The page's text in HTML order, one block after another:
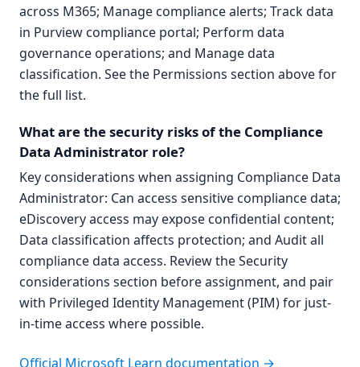
across M365; Manage compliance alerts; Track data
in Purview compliance portal; Perform data
governance operations; and Manage data
classification. See the Permissions section above for
the full list.
What are the security risks of the Compliance
Data Administrator role?
Key considerations when assigning Compliance Data
Administrator: Can access sensitive compliance data;
eDiscovery access may expose confidential content;
Data classification affects protection; and Audit all
compliance data access. Review the Security
considerations section before assignment, and pair
with Privileged Identity Management (PIM) for just-
in-time access where possible.
Official Microsoft Learn documentation →